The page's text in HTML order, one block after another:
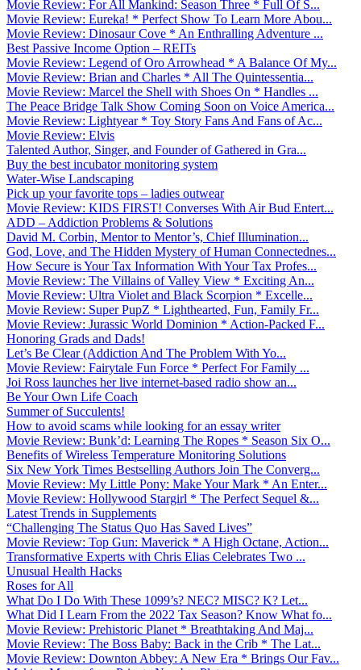
Movie Review: For All Mankind: Season Three * Full Of S...
Movie Review: Eureka! * Perfect Show To Learn More Abou...
Movie Review: Dinosaur Cove * An Enthralling Adventure ...
Best Passive Income Option – REITs
Movie Review: Legend of Oro Arrowhead * A Balance Of My...
Movie Review: Brian and Charles * All The Quintessentia...
Movie Review: Marcel the Shell with Shoes On * Handles ...
The Peace Bridge Talk Show Coming Soon on Voice America...
Movie Review: Lightyear * Toy Story Fans And Fans of Ac...
Movie Review: Elvis
Talented Author, Singer, and Founder of Gathered in Gra...
Buy the best incubator monitoring system
Water-Wise Landscaping
Pick up your favorite tops – ladies outwear
Movie Review: KIDS FIRST! Converses With Air Bud Entert...
ADD – Addiction Problems & Solutions
David M. Corbin, Mentor to Mentor’s, Chief Illumination...
God, Love, and The Hidden Mystery of Human Connectednes...
How Secure is Your Tax Information With Your Tax Profes...
Movie Review: The Villains of Valley View * Exciting An...
Movie Review: Ultra Violet and Black Scorpion * Excelle...
Movie Review: Super PupZ * Lighthearted, Fun, Family Fr...
Movie Review: Jurassic World Dominion * Action-Packed F...
Honoring Grads and Dads!
Let’s Be Clear (Addiction And The Problem With Yo...
Movie Review: Fairytale Fun Force * Perfect For Family ...
Joi Ross launches her live internet-based radio show an...
Be Your Own Life Coach
Summer of Succulents!
How to avoid scams while looking for an essay writer
Movie Review: Bunk’d: Learning The Ropes * Season Six O...
Benefits of Wireless Temperature Monitoring Solutions
Six New York Times Bestselling Authors Join The Converg...
Movie Review: My Little Pony: Make Your Mark * An Enter...
Movie Review: Hollywood Stargirl * The Perfect Sequel &...
Latest Trends in Supplements
“Challenging The Status Quo Has Saved Lives”
Movie Review: Top Gun: Maverick * A High Octane, Action...
Transformative Experts with Chris Elias Celebrates Two ...
Unusual Health Hacks
Roses for All
What Do I Do With These 1099’s? NEC? MISC? K? Let...
What Did I Learn From the 2022 Tax Season? Know What fo...
Movie Review: Prehistoric Planet * Breathtaking And Maj...
Movie Review: The Boss Baby: Back in the Crib * The Lat...
Movie Review: Downton Abbey: A New Era * Brings Our Fav...